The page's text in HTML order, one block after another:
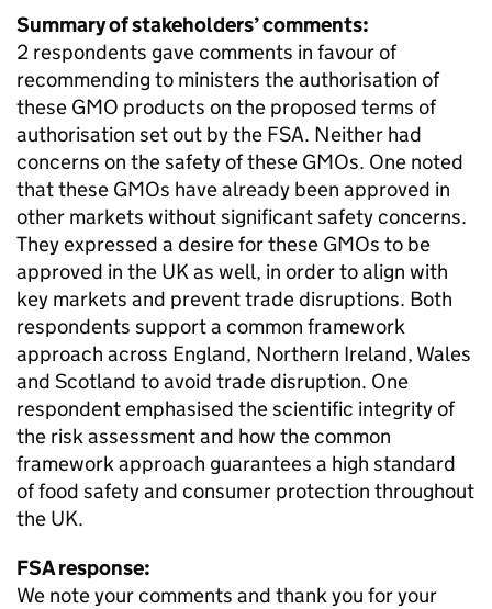
Summary of stakeholders’ comments:
2 respondents gave comments in favour of
recommending to ministers the authorisation of
these GMO products on the proposed terms of
authorisation set out by the FSA. Neither had
concerns on the safety of these GMOs. One noted
that these GMOs have already been approved in
other markets without significant safety concerns.
They expressed a desire for these GMOs to be
approved in the UK as well, in order to align with
key markets and prevent trade disruptions. Both
respondents support a common framework
approach across England, Northern Ireland, Wales
and Scotland to avoid trade disruption. One
respondent emphasised the scientific integrity of
the risk assessment and how the common
framework approach guarantees a high standard
of food safety and consumer protection throughout
the UK.
FSA response:
We note your comments and thank you for your